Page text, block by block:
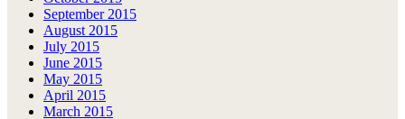
September 2015
August 2015
July 2015
June 2015
May 2015
April 2015
March 2015